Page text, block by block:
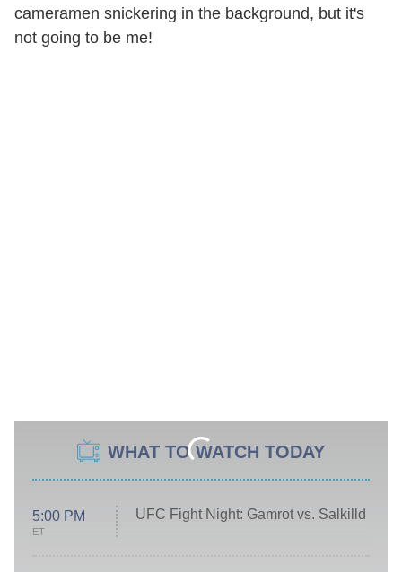
cameramen snickering in the background, but it's
not going to be me!
WHAT TO WATCH TODAY
5:00 PM
ET
UFC Fight Night: Gamrot vs. Salkilld